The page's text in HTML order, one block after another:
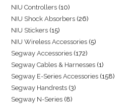
NIU Controllers 10
NIU Shock Absorbers 26
NIU Stickers 15
NIU Wireless Accessories 5
Segway Accessories 172
Segway Cables & Harnesses 1
Segway E-Series Accessories 158
Segway Handrests 3
Segway N-Series 8